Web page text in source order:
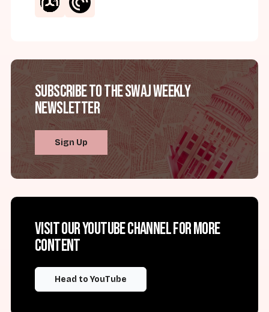
Subscribe to the SWAJ Weekly
Newsletter
Sign Up
Visit our YouTube channel for more
content
Head to YouTube